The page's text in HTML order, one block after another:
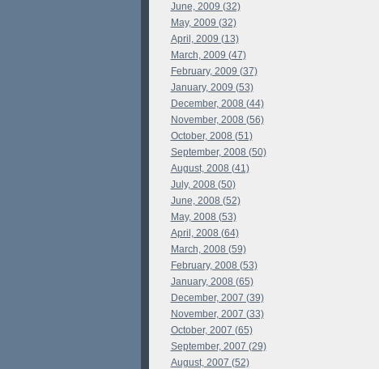
June, 2009 (32)
May, 2009 (32)
April, 2009 (13)
March, 2009 (47)
February, 2009 (37)
January, 2009 (53)
December, 2008 (44)
November, 2008 (56)
October, 2008 (51)
September, 2008 (50)
August, 2008 (41)
July, 2008 (50)
June, 2008 (52)
May, 2008 (53)
April, 2008 (64)
March, 2008 (59)
February, 2008 (53)
January, 2008 (65)
December, 2007 (39)
November, 2007 (33)
October, 2007 (65)
September, 2007 (29)
August, 2007 (52)